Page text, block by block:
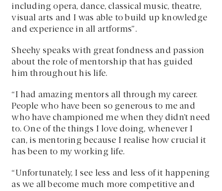
including opera, dance, classical music, theatre,
visual arts and I was able to build up knowledge
and experience in all artforms”.
Sheehy speaks with great fondness and passion
about the role of mentorship that has guided
him throughout his life.
“I had amazing mentors all through my career.
People who have been so generous to me and
who have championed me when they didn’t need
to. One of the things I love doing, whenever I
can, is mentoring because I realise how crucial it
has been to my working life.
“Unfortunately, I see less and less of it happening
as we all become much more competitive and